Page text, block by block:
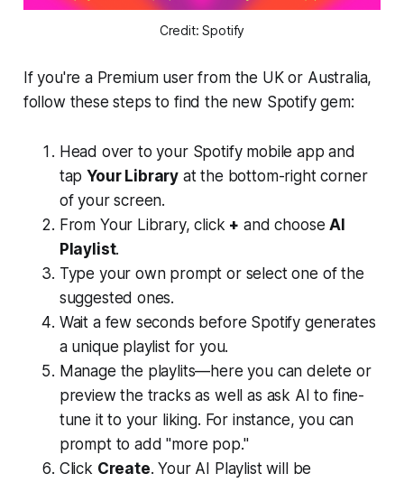
Credit: Spotify
If you're a Premium user from the UK or Australia,
follow these steps to find the new Spotify gem:
Head over to your Spotify mobile app and
tapYour Library at the bottom-right corner
of your screen.
From Your Library, click + and chooseAI
Playlist.
Type your own prompt or select one of the
suggested ones.
Wait a few seconds before Spotify generates
a unique playlist for you.
Manage the playlits—here you can delete or
preview the tracks as well as ask AI to fine-
tune it to your liking. For instance, you can
prompt to add "more pop."
Click Create. Your AI Playlist will be